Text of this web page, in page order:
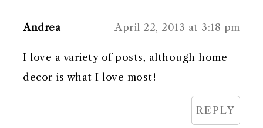
Andrea April 22, 2013 at 3:18 pm
I love a variety of posts, although home
decor is what I love most!
REPLY